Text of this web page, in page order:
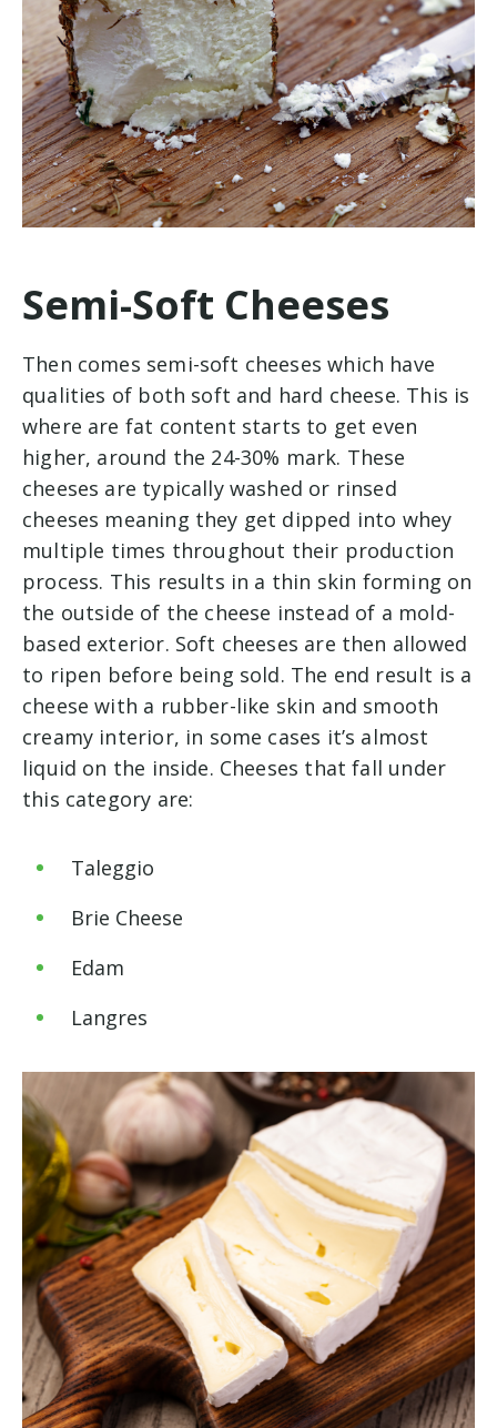
Semi-Soft Cheeses
Then comes semi-soft cheeses which have
qualities of both soft and hard cheese. This is
where are fat content starts to get even
higher, around the 24-30% mark. These
cheeses are typically washed or rinsed
cheeses meaning they get dipped into whey
multiple times throughout their production
process. This results in a thin skin forming on
the outside of the cheese instead of a mold-
based exterior. Soft cheeses are then allowed
to ripen before being sold. The end result is a
cheese with a rubber-like skin and smooth
creamy interior, in some cases it’s almost
liquid on the inside. Cheeses that fall under
this category are:
Taleggio
Brie Cheese
Edam
Langres